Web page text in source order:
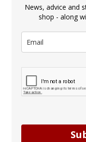
News, advice and
shop - along